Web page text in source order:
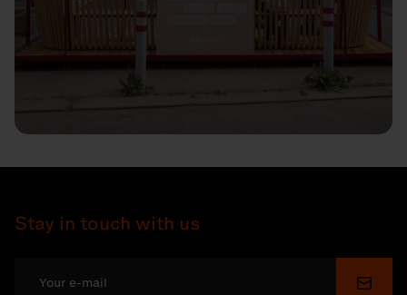
Stay in touch with us